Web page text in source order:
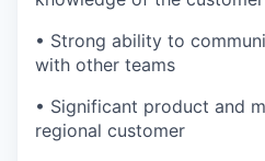
• Strong ability to
with other teams
• Significant product and
regional customer